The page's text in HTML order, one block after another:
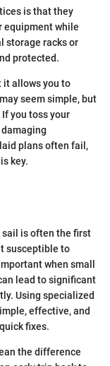
is that they
equipment while
storage racks or
protected.
it allows you to
seem simple, but
you toss your
plans often fail,
key.
sail is often the first
susceptible to
when small
lead to significant
Using specialized
effective, and
fixes.
the difference